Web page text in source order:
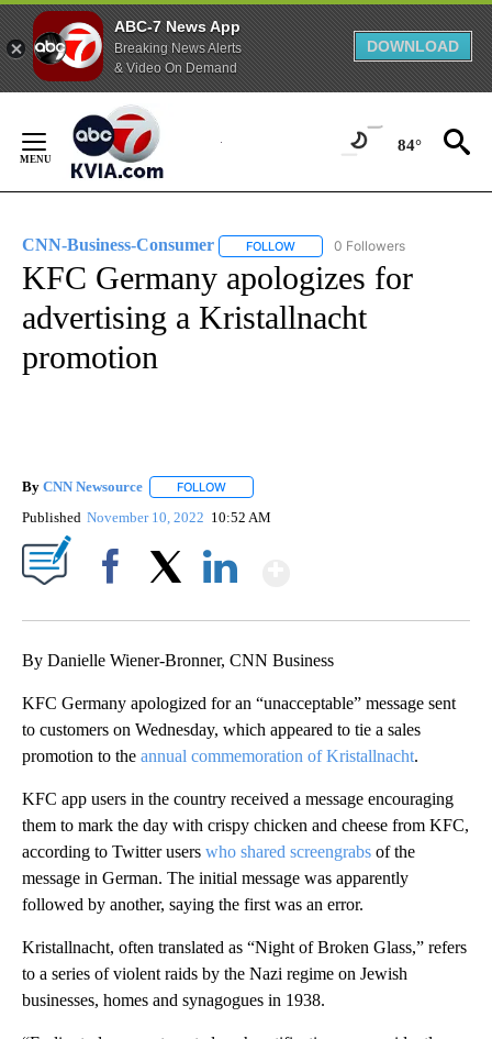
ABC-7 News App
Breaking News Alerts
& Video On Demand
DOWNLOAD
Content
84°
CNN-Business-Consumer FOLLOW FOLLOW "CNN-BUSINESS-
0 Followers
KFC Germany apologizes for
advertising a Kristallnacht
promotion
By CNN Newsource FOLLOW
Published November 10, 2022 10:52 AM
By Danielle Wiener-Bronner, CNN Business
KFC Germany apologized for an “unacceptable” message sent
to customers on Wednesday, which appeared to tie a sales
promotion to the annual commemoration of Kristallnacht.
KFC app users in the country received a message encouraging
them to mark the day with crispy chicken and cheese from KFC,
according to Twitter users who shared screengrabs of the
message in German. The initial message was apparently
followed by another, saying the first was an error.
Kristallnacht, often translated as “Night of Broken Glass,” refers
to a series of violent raids by the Nazi regime on Jewish
businesses, homes and synagogues in 1938.